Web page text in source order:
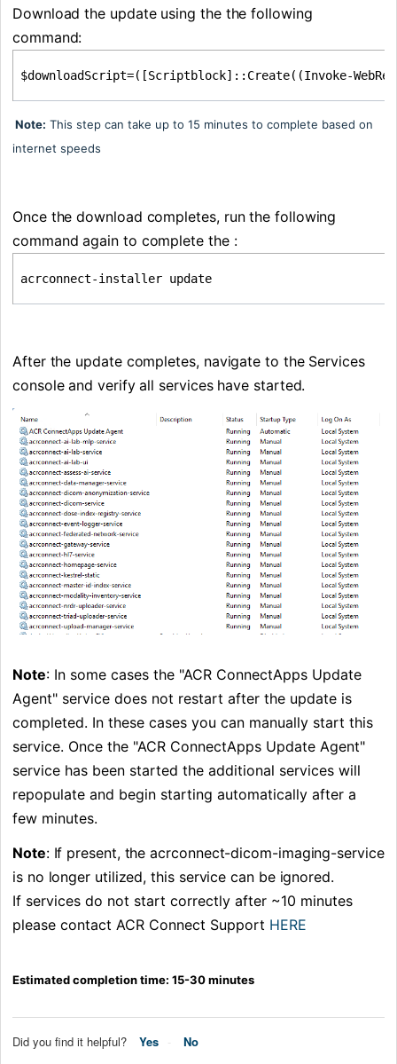
Download the update using the the following
command:
$downloadScript=([Scriptblock]::Create((Invoke-
Note: This step can take up to 15 minutes to complete based on
internet speeds
Once the download completes, run the following
command again to complete the :
acrconnect-installer update
After the update completes, navigate to the Services
console and verify all services have started.
Note: In some cases the "ACR ConnectApps Update
Agent" service does not restart after the update is
completed. In these cases you can manually start this
service. Once the "ACR ConnectApps Update Agent"
service has been started the additional services will
repopulate and begin starting automatically after a
few minutes.
Note: If present, the acrconnect-dicom-imaging-service
is no longer utilized, this service can be ignored.
If services do not start correctly after ~10 minutes
please contact ACR Connect Support HERE
Estimated completion time: 15-30 minutes
Did you find it helpful? Yes No